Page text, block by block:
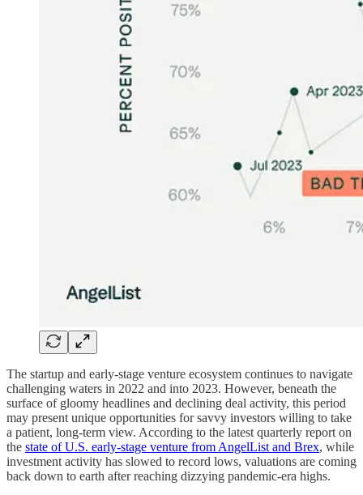
The startup and early-stage venture ecosystem continues to navigate
challenging waters in 2022 and into 2023. However, beneath the
surface of gloomy headlines and declining deal activity, this period
may present unique opportunities for savvy investors willing to take
a patient, long-term view. According to the latest quarterly report on
the state of U.S. early-stage venture from AngelList and Brex, while
investment activity has slowed to record lows, valuations are coming
back down to earth after reaching dizzying pandemic-era highs.